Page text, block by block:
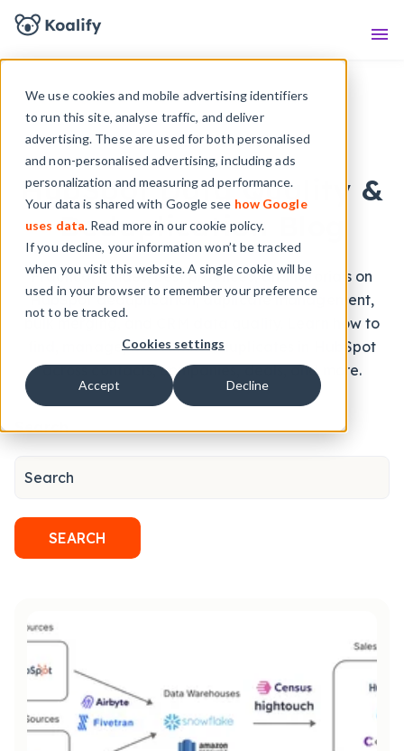
We use cookies and mobile advertising identifiers
to run this site, analyse traffic, and deliver
advertising. These are used for both personalised
and non-personalised advertising, including ads
personalization and measuring ad performance.
Your data is shared with Google see how Google
uses data. Read more in our cookie policy.
If you decline, your information won’t be tracked
when you visit this website. A single cookie will be
used in your browser to remember your preference
not to be tracked.
Cookies settings
Accept Decline
Knowledge Base
KOALIFY BLOG
HubSpot Data Quality &
Deduplication Blog
Practical guides, best practices, and tutorials on
HubSpot deduplication, duplicate management,
bulk merging, and CRM data quality. Learn how to
find, manage, and remove duplicates in HubSpot
across contacts, companies, deals, and more.
Search
SEARCH